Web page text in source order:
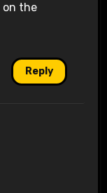
on the
Reply